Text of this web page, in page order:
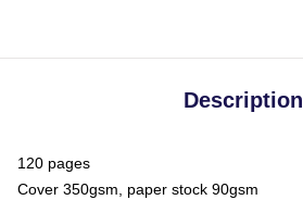
Description
120 pages
Cover 350gsm, paper stock 90gsm